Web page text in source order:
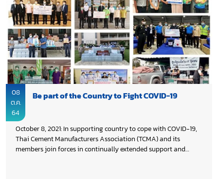
08
ต.ค.
64
Be part of the Country to Fight COVID-19
October 8, 2021: In supporting country to cope with COVID-19,
Thai Cement Manufacturers Association (TCMA) and its
members join forces in continually extended support and